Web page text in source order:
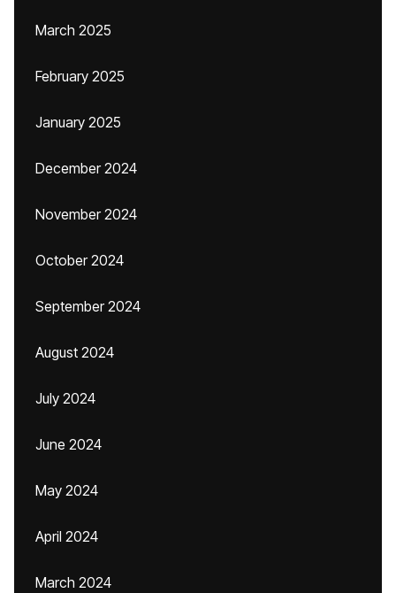
March 2025
February 2025
January 2025
December 2024
November 2024
October 2024
September 2024
August 2024
July 2024
June 2024
May 2024
April 2024
March 2024